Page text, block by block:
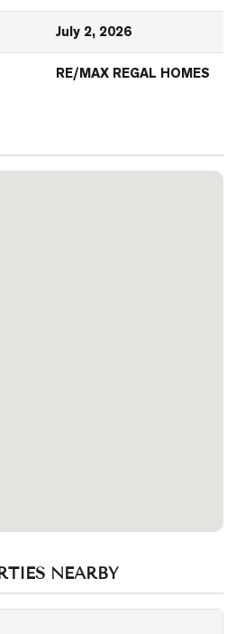
July 2, 2026
RE/MAX REGAL HOMES
NEARBY
Road Unit 2616